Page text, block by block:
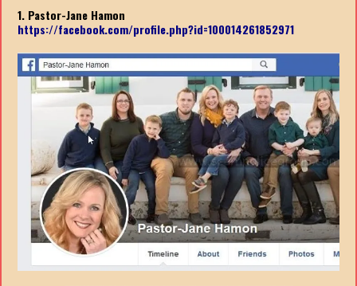
1. Pastor-Jane Hamon
https://facebook.com/profile.php?id=100014261852971